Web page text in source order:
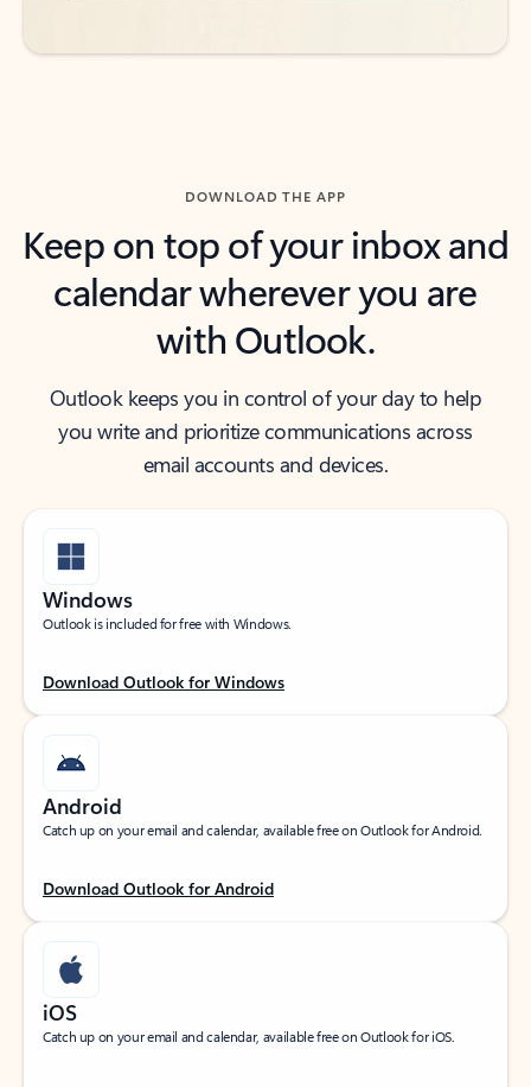
DOWNLOAD THE APP
Keep on top of your inbox and
calendar wherever you are
with Outlook.
Outlook keeps you in control of your day to help
you write and prioritize communications across
email accounts and devices.
Windows
Outlook is included for free with Windows.
Download Outlook for Windows
Android
Catch up on your email and calendar, available free on Outlook for Android.
Download Outlook for Android
iOS
Catch up on your email and calendar, available free on Outlook for iOS.